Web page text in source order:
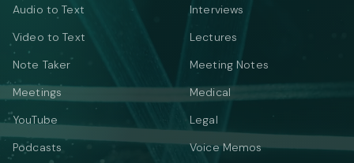
Audio to Text
Video to Text
Note Taker
Meetings
YouTube
Podcasts
Interviews
Lectures
Meeting Notes
Medical
Legal
Voice Memos